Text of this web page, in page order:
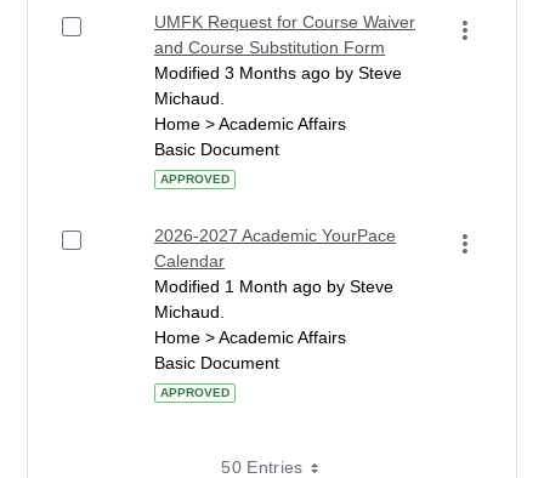
UMFK Request for Course Waiver
and Course Substitution Form
Modified 3 Months ago by Steve
Michaud.
Home > Academic Affairs
Basic Document
APPROVED
2026-2027 Academic YourPace
Calendar
Modified 1 Month ago by Steve
Michaud.
Home > Academic Affairs
Basic Document
APPROVED
50 Entries